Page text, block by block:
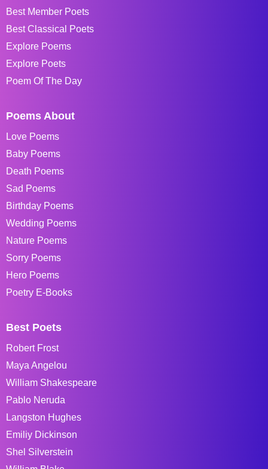
Best Member Poets
Best Classical Poets
Explore Poems
Explore Poets
Poem Of The Day
Poems About
Love Poems
Baby Poems
Death Poems
Sad Poems
Birthday Poems
Wedding Poems
Nature Poems
Sorry Poems
Hero Poems
Poetry E-Books
Best Poets
Robert Frost
Maya Angelou
William Shakespeare
Pablo Neruda
Langston Hughes
Emiliy Dickinson
Shel Silverstein